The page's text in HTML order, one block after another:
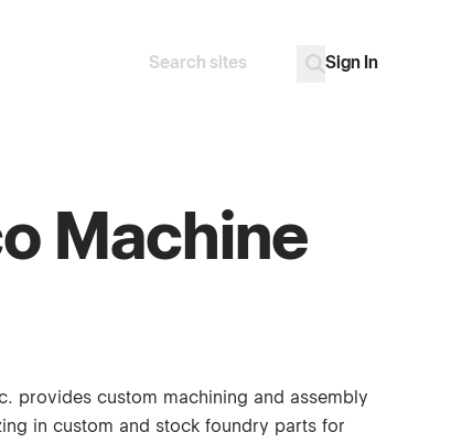
Search
Sign In
Machine
provides custom machining and assembly
in custom and stock foundry parts for